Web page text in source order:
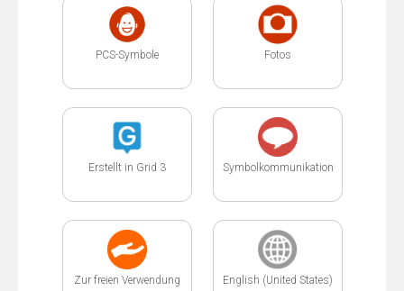
PCS-Symbole Fotos
Erstellt in Grid 3 Symbolkommunikation
Zur freien Verwendung English (United States)